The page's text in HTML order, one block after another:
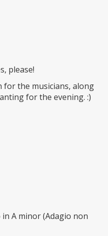
please!
for the musicians, along
for the evening. :)
A minor (Adagio non